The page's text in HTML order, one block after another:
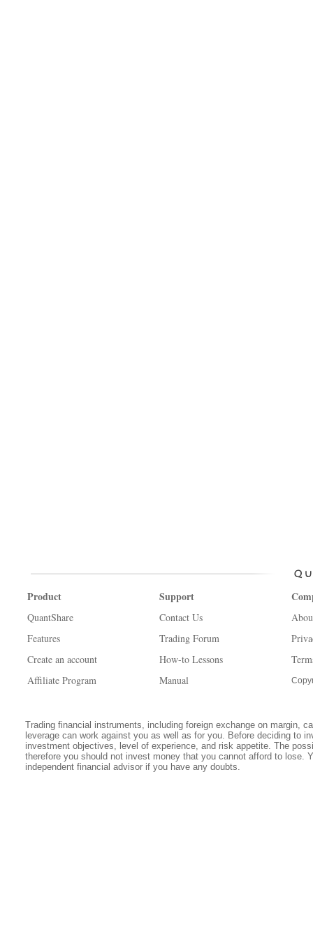
Product
QuantShare
Features
Create an account
Affiliate Program
Support
Contact Us
Trading Forum
How-to Lessons
Manual
Trading financial instruments, including foreign exchange on margin,
leverage can work against you as well as for you. Before deciding to
investment objectives, level of experience, and risk appetite. The
therefore you should not invest money that you cannot afford to lose.
independent financial advisor if you have any doubts.